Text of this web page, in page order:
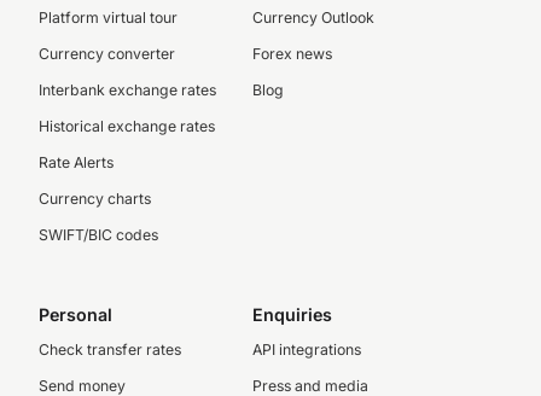
Platform virtual tour
Currency converter
Interbank exchange rates
Historical exchange rates
Rate Alerts
Currency charts
SWIFT/BIC codes
Currency Outlook
Forex news
Blog
Personal
Check transfer rates
Send money
Enquiries
API integrations
Press and media